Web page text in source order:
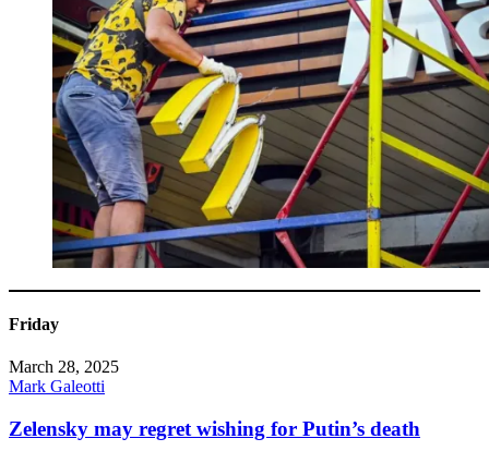
Friday
March 28, 2025
Mark Galeotti
Zelensky may regret wishing for Putin’s death